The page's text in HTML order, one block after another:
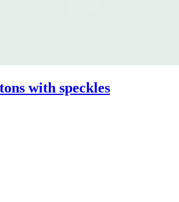
with speckles